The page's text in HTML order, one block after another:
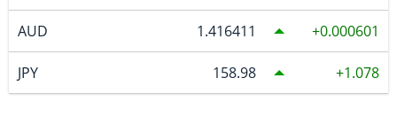
AUD 1.416411 0.000601
JPY 158.98 1.078